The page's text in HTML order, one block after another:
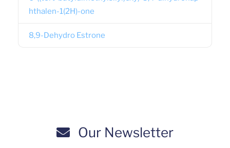
hthalen-1(2H)-one
8,9-Dehydro Estrone
Our Newsletter